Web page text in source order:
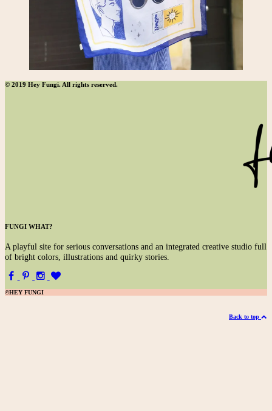
© 2019 Hey Fungi. All rights reserved.
FUNGI WHAT?
A playful site for serious conversations and an integrated creative studio full
of bright colors, illustrations and quirky stories.
©HEY FUNGI
Back to top